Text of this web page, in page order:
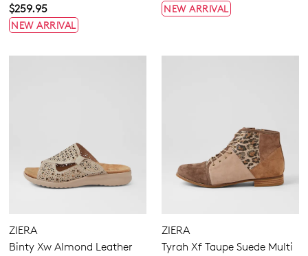
$259.95
NEW ARRIVAL
NEW ARRIVAL
ZIERA
Binty Xw Almond Leather
ZIERA
Tyrah Xf Taupe Suede Multi